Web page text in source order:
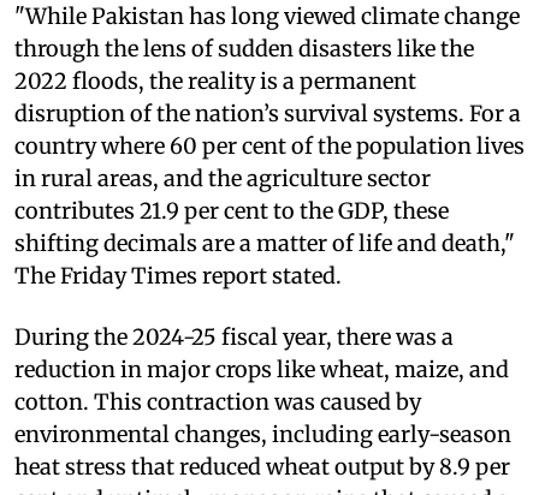
"While Pakistan has long viewed climate change
through the lens of sudden disasters like the
2022 floods, the reality is a permanent
disruption of the nation’s survival systems. For a
country where 60 per cent of the population lives
in rural areas, and the agriculture sector
contributes 21.9 per cent to the GDP, these
shifting decimals are a matter of life and death,"
The Friday Times report stated.
During the 2024-25 fiscal year, there was a
reduction in major crops like wheat, maize, and
cotton. This contraction was caused by
environmental changes, including early-season
heat stress that reduced wheat output by 8.9 per